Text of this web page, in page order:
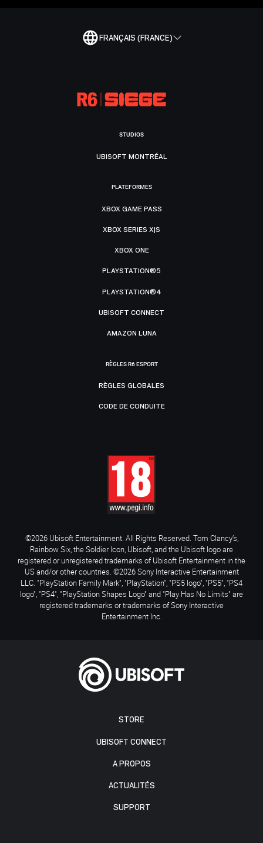
FRANÇAIS (FRANCE)
STORE
UBISOFT CONNECT
A PROPOS
ACTUALITÉS
SUPPORT
STUDIOS
UBISOFT MONTRÉAL
PLATEFORMES
XBOX GAME PASS
XBOX SERIES X|S
XBOX ONE
PLAYSTATION®5
PLAYSTATION®4
UBISOFT CONNECT
AMAZON LUNA
RÈGLES R6 ESPORT
RÈGLES GLOBALES
CODE DE CONDUITE
©2026 Ubisoft Entertainment. All Rights Reserved. Tom Clancy’s,
Rainbow Six, the Soldier Icon, Ubisoft, and the Ubisoft logo are
registered or unregistered trademarks of Ubisoft Entertainment in the
US and/or other countries. ©2026 Sony Interactive Entertainment
LLC. "PlayStation Family Mark", "PlayStation", "PS5 logo", "PS5", "PS4
logo", "PS4", "PlayStation Shapes Logo" and "Play Has No Limits" are
registered trademarks or trademarks of Sony Interactive
Entertainment Inc.